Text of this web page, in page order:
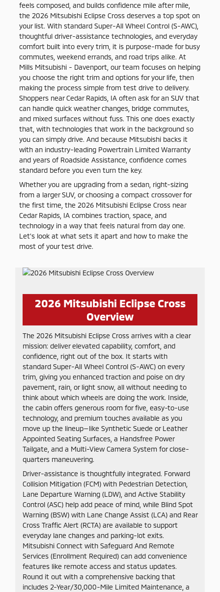
feels composed, and builds confidence mile after mile,
the 2026 Mitsubishi Eclipse Cross deserves a top spot on
your list. With standard Super-All Wheel Control (S-AWC),
thoughtful driver-assistance technologies, and everyday
comfort built into every trim, it is purpose-made for busy
commutes, weekend errands, and road trips alike. At
Mills Mitsubishi - Davenport, our team focuses on helping
you choose the right trim and options for your life, then
making the process simple from test drive to delivery.
Shoppers near Cedar Rapids, IA often ask for an SUV that
can handle quick weather changes, bridge commutes,
and mixed surfaces without fuss. This one does exactly
that, with technologies that work in the background so
you can simply drive. And because Mitsubishi backs it
with an industry-leading Powertrain Limited Warranty
and years of Roadside Assistance, confidence comes
standard before you even turn the key.
Whether you are upgrading from a sedan, right-sizing
from a larger SUV, or choosing a compact crossover for
the first time, the 2026 Mitsubishi Eclipse Cross near
Cedar Rapids, IA combines traction, space, and
technology in a way that feels natural from day one.
Let’s look at what sets it apart and how to make the
most of your test drive.
2026 Mitsubishi Eclipse Cross
Overview
The 2026 Mitsubishi Eclipse Cross arrives with a clear
mission: deliver elevated capability, comfort, and
confidence, right out of the box. It starts with
standard Super-All Wheel Control (S-AWC) on every
trim, giving you enhanced traction and poise on dry
pavement, rain, or light snow, all without needing to
think about which wheels are doing the work. Inside,
the cabin offers generous room for five, easy-to-use
technology, and premium touches available as you
move up the lineup—like Synthetic Suede or Leather
Appointed Seating Surfaces, a Handsfree Power
Tailgate, and a Multi-View Camera System for close-
quarters maneuvering.
Driver-assistance is thoughtfully integrated. Forward
Collision Mitigation (FCM) with Pedestrian Detection,
Lane Departure Warning (LDW), and Active Stability
Control (ASC) help add peace of mind, while Blind Spot
Warning (BSW) with Lane Change Assist (LCA) and Rear
Cross Traffic Alert (RCTA) are available to support
everyday lane changes and parking-lot exits.
Mitsubishi Connect with Safeguard And Remote
Services (Enrollment Required) can add convenience
features like remote access and status updates.
Round it out with a comprehensive backing that
includes 2-Year/30,000-Mile Limited Maintenance, a